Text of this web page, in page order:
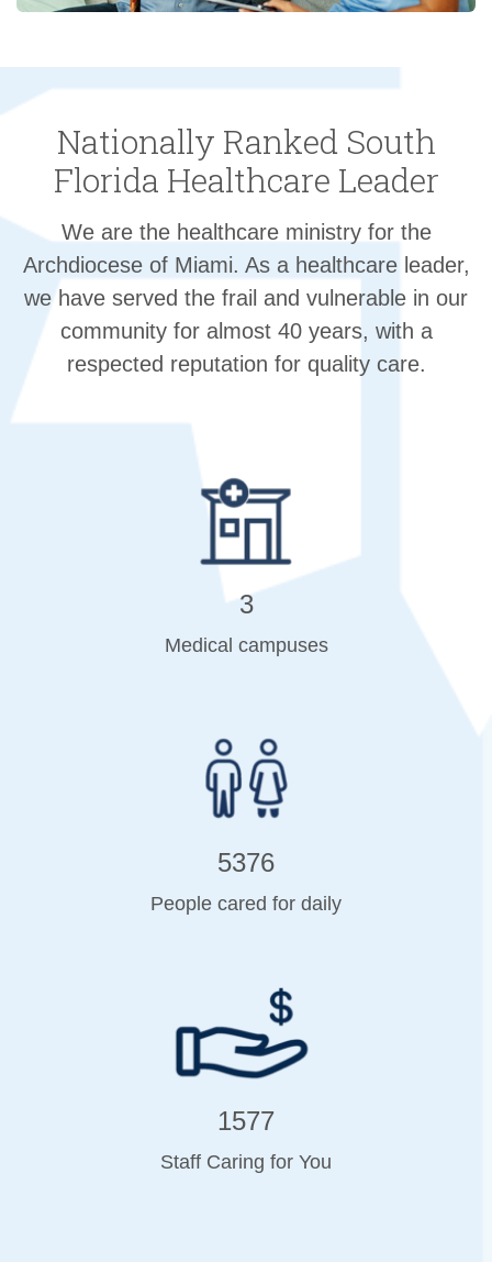
Nationally Ranked South
Florida Healthcare Leader
We are the healthcare ministry for the
Archdiocese of Miami. As a healthcare leader,
we have served the frail and vulnerable in our
community for almost 40 years, with a
respected reputation for quality care.
3
Medical campuses
5376
People cared for daily
1577
Staff Caring for You